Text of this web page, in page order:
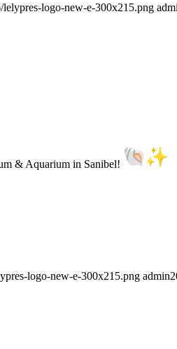
logo-new-e-300x215.png
& Aquarium in Sanibel!
logo-new-e-300x215.png admin